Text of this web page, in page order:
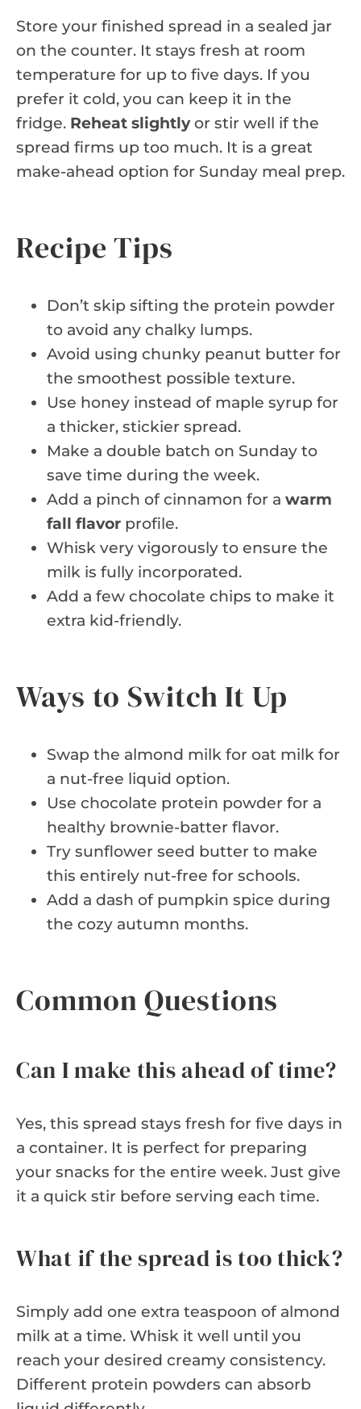
Store your finished spread in a sealed jar
on the counter. It stays fresh at room
temperature for up to five days. If you
prefer it cold, you can keep it in the
fridge. Reheat slightlyor stir well if the
spread firms up too much. It is a great
make-ahead option for Sunday meal prep.
Recipe Tips
Don’t skip sifting the protein powder
to avoid any chalky lumps.
Avoid using chunky peanut butter for
the smoothest possible texture.
Use honey instead of maple syrup for
a thicker, stickier spread.
Make a double batch on Sunday to
save time during the week.
Add a pinch of cinnamon for a warm
fall flavor profile.
Whisk very vigorously to ensure the
milk is fully incorporated.
Add a few chocolate chips to make it
extra kid-friendly.
Ways to Switch It Up
Swap the almond milk for oat milk for
a nut-free liquid option.
Use chocolate protein powder for a
healthy brownie-batter flavor.
Try sunflower seed butter to make
this entirely nut-free for schools.
Add a dash of pumpkin spice during
the cozy autumn months.
Common Questions
Can I make this ahead of time?
Yes, this spread stays fresh for five days in
a container. It is perfect for preparing
your snacks for the entire week. Just give
it a quick stir before serving each time.
What if the spread is too thick?
Simply add one extra teaspoon of almond
milk at a time. Whisk it well until you
reach your desired creamy consistency.
Different protein powders can absorb